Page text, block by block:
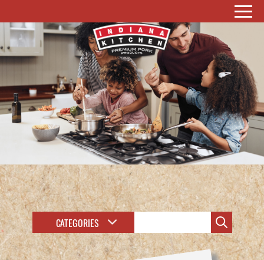
CATEGORIES